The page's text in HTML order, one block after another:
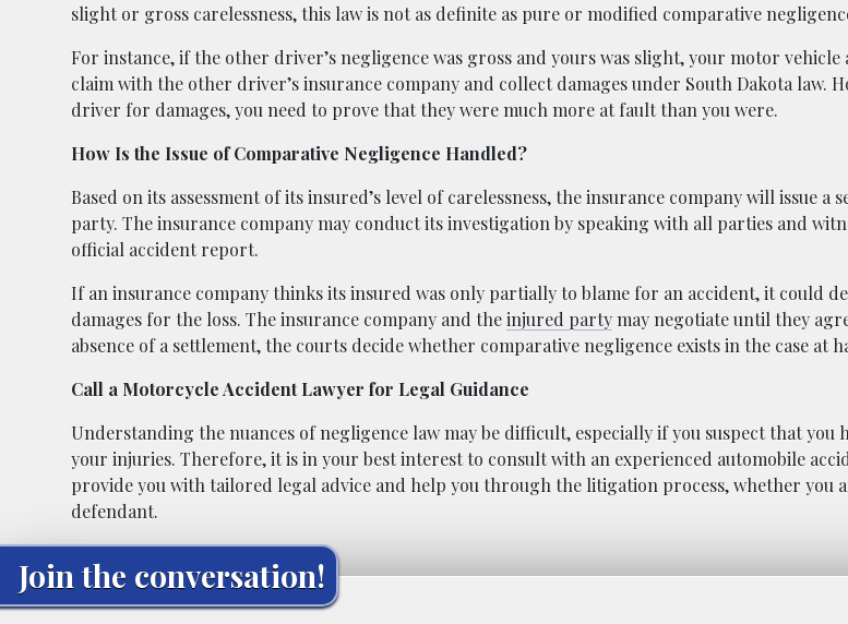
slight or gross carelessness, this law is not as definite as pure or modified comparative
For instance, if the other driver’s negligence was gross and yours was slight, your motor vehicle
claim with the other driver’s insurance company and collect damages under South Dakota law.
driver for damages, you need to prove that they were much more at fault than you were.
How Is the Issue of Comparative Negligence Handled?
Based on its assessment of its insured’s level of carelessness, the insurance company will issue
party. The insurance company may conduct its investigation by speaking with all parties and
official accident report.
If an insurance company thinks its insured was only partially to blame for an accident, it could
damages for the loss. The insurance company and theinjured partymay negotiate until they
absence of a settlement, the courts decide whether comparative negligence exists in the case at
Call a Motorcycle Accident Lawyer for Legal Guidance
Understanding the nuances of negligence law may be difficult, especially if you suspect that you
your injuries. Therefore, it is in your best interest to consult with an experienced automobile
provide you with tailored legal advice and help you through the litigation process, whether you
defendant.
Join the conversation!